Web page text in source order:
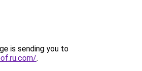
is sending you to
.